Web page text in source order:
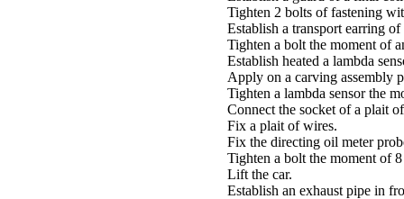
Tighten 2 bolts of fastening
Establish a transport earring
Tighten a bolt the moment of
Establish heated a lambda
Apply on a carving assembly
Tighten a lambda sensor the
Connect the socket of a plait
Fix a plait of wires.
Fix the directing oil meter
Tighten a bolt the moment of
Lift the car.
Establish an exhaust pipe in